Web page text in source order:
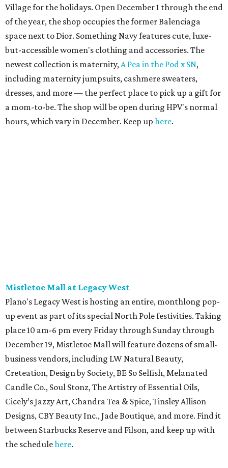
Village for the holidays. Open December 1 through the end
of the year, the shop occupies the former Balenciaga
space next to Dior. Something Navy features cute, luxe-
but-accessible women's clothing and accessories. The
newest collection is maternity,A Pea in the Pod x SN,
including maternity jumpsuits, cashmere sweaters,
dresses, and more — the perfect place to pick up a gift for
a mom-to-be. The shop will be open during HPV's normal
hours, which vary in December. Keep up here.
Mistletoe Mall at Legacy West
Plano's Legacy West is hosting an entire, monthlong pop-
up event as part of its special North Pole festivities. Taking
place 10 am-6 pm every Friday through Sunday through
December 19, Mistletoe Mall will feature dozens of small-
business vendors, including LW Natural Beauty,
Creteation, Design by Society, BE So Selfish, Melanated
Candle Co., Soul Stonz, The Artistry of Essential Oils,
Cicely’s Jazzy Art, Chandra Tea & Spice, Tinsley Allison
Designs, CBY Beauty Inc., Jade Boutique, and more. Find it
between Starbucks Reserve and Filson, and keep up with
the schedulehere.